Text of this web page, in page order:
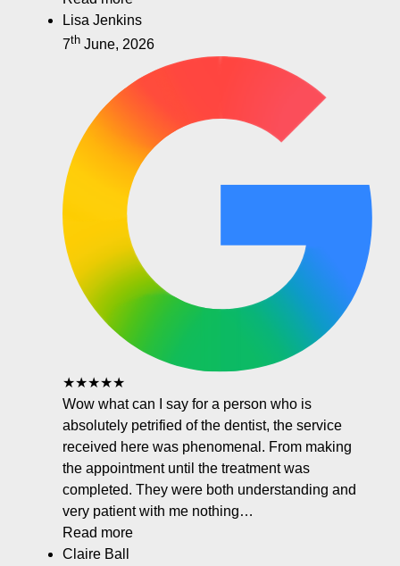
Lisa Jenkins
7th June, 2026
★★★★★
Wow what can I say for a person who is
absolutely petrified of the dentist, the service
received here was phenomenal. From making
the appointment until the treatment was
completed. They were both understanding and
very patient with me nothing…
Read more
Claire Ball